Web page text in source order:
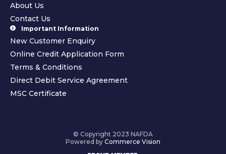
About Us
Contact Us
Important Information
New Customer Enquiry
Online Credit Application Form
Terms & Conditions
Direct Debit Service Agreement
MSC Certificate
© Copyright 2023 NAFDA
Powered by Commerce Vision